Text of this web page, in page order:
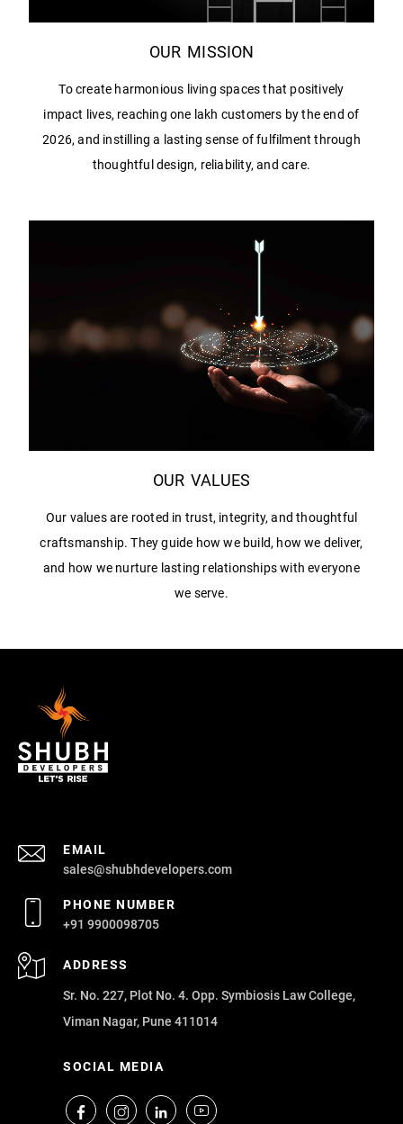
OUR MISSION
To create harmonious living spaces that positively
impact lives, reaching one lakh customers by the end of
2026, and instilling a lasting sense of fulfilment through
thoughtful design, reliability, and care.
OUR VALUES
Our values are rooted in trust, integrity, and thoughtful
craftsmanship. They guide how we build, how we deliver,
and how we nurture lasting relationships with everyone
we serve.
EMAIL
sales@shubhdevelopers.com
PHONE NUMBER
+91 9900098705
ADDRESS
Sr. No. 227, Plot No. 4. Opp. Symbiosis Law College,
Viman Nagar, Pune 411014
SOCIAL MEDIA